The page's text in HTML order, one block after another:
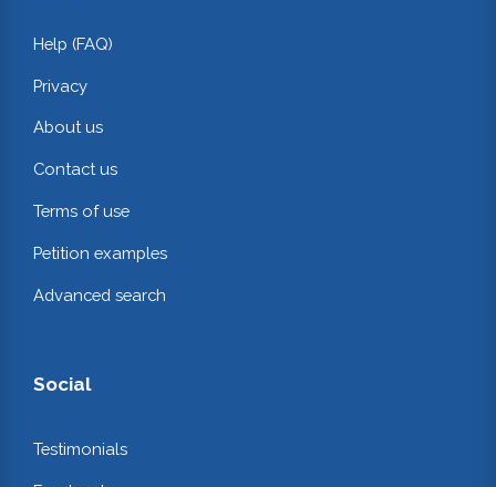
Help (FAQ)
Privacy
About us
Contact us
Terms of use
Petition examples
Advanced search
Social
Testimonials